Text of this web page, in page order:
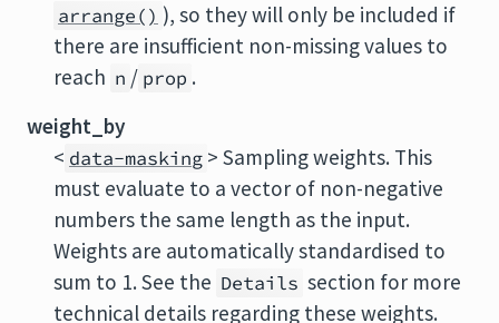
arrange() ), so they will only be included if
there are insufficient non-missing values to
reach n / prop .
weight_by
< data-masking > Sampling weights. This
must evaluate to a vector of non-negative
numbers the same length as the input.
Weights are automatically standardised to
sum to 1. See the Details section for more
technical details regarding these weights.